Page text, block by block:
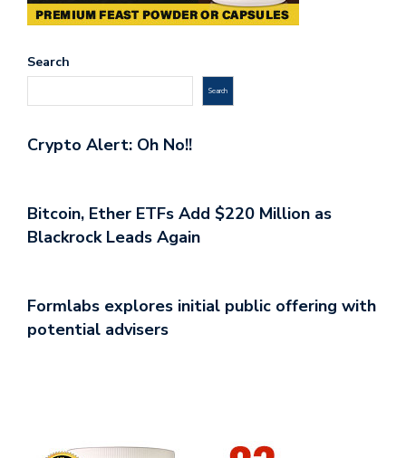
Search
Search
Crypto Alert: Oh No!!
Bitcoin, Ether ETFs Add $220 Million as
Blackrock Leads Again
Formlabs explores initial public offering with
potential advisers